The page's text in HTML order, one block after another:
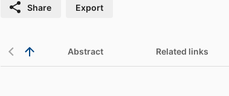
Share Export
Abstract Related links